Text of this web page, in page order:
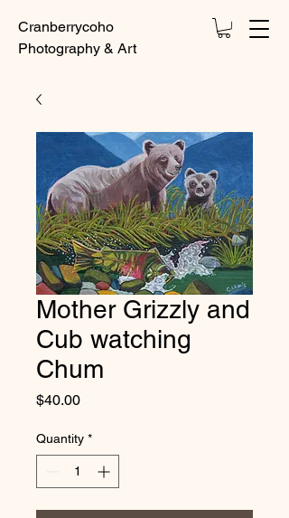
Cranberrycoho
Photography & Art
Mother Grizzly and
Cub watching
Chum
$40.00Price
Quantity *